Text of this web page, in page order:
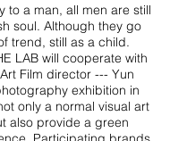
to a man, all men are still
soul. Although they go
trend, still as a child.
LAB will cooperate with
Film director --- Yun
exhibition in
only a normal visual art
also provide a green